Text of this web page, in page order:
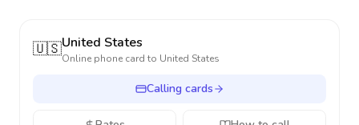
🇺🇸United States
Online phone card to United States
Calling cards